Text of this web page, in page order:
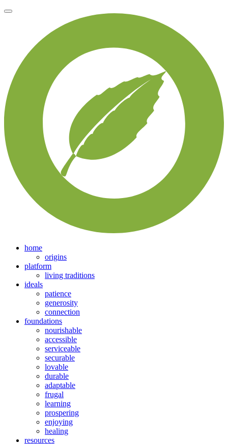
home
origins
platform
living traditions
ideals
patience
generosity
connection
foundations
nourishable
accessible
serviceable
securable
lovable
durable
adaptable
frugal
learning
prospering
enjoying
healing
resources